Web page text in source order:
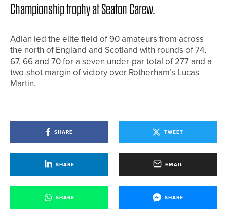
Championship trophy at Seaton Carew.
Adian led the elite field of 90 amateurs from across
the north of England and Scotland with rounds of 74,
67, 66 and 70 for a seven under-par total of 277 and a
two-shot margin of victory over Rotherham’s Lucas
Martin.
SHARE TWEET
SHARE EMAIL
SHARE SHARE